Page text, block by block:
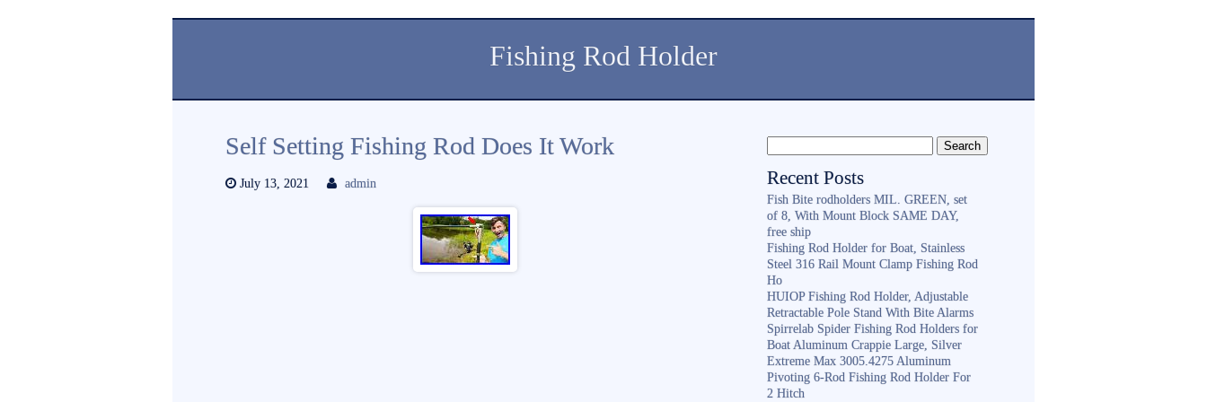
Fishing Rod Holder
Self Setting Fishing Rod Does It Work
July 13, 2021 admin Recent Posts
Fish Bite rodholders MIL. GREEN, set
of 8, With Mount Block SAME DAY,
free ship
Fishing Rod Holder for Boat, Stainless
Steel 316 Rail Mount Clamp Fishing Rod
Ho
HUIOP Fishing Rod Holder, Adjustable
Retractable Pole Stand With Bite Alarms
Spirrelab Spider Fishing Rod Holders for
Boat Aluminum Crappie Large, Silver
Extreme Max 3005.4275 Aluminum
Pivoting 6-Rod Fishing Rod Holder For
2 Hitch